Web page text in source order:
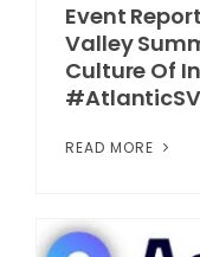
Event
Valley
Culture Of
READ MORE